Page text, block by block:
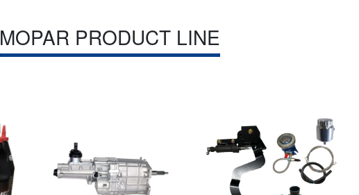
MOPAR PRODUCT LINE